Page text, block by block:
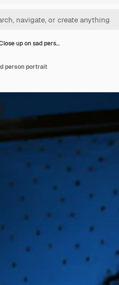
up on sad pers…
person portrait